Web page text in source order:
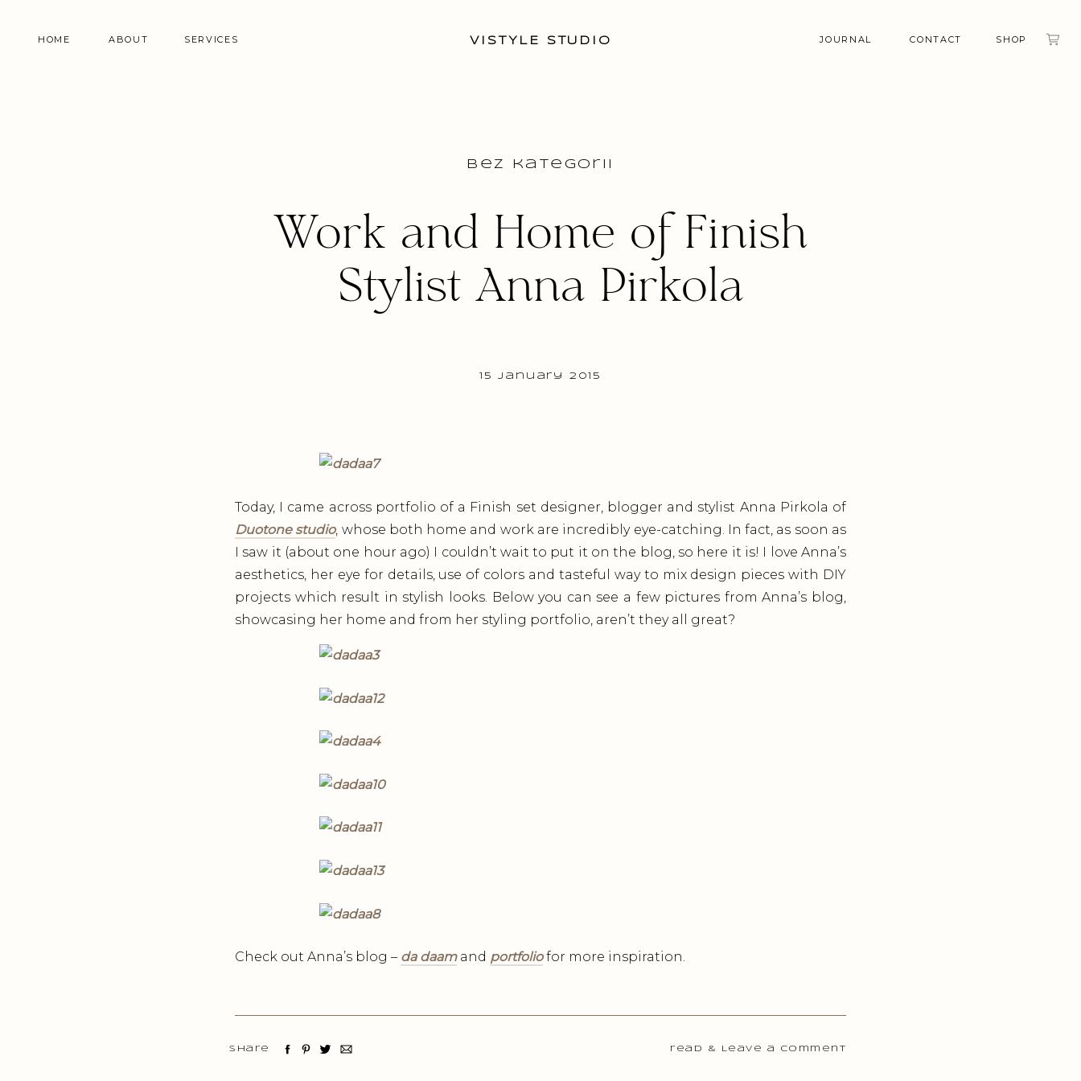
SHOP
CONTACT
JOURNAL
VISTYLE STUDIO
SERVICES
ABOUT
HOME
15 January 2015
Work and Home of Finish
Stylist Anna Pirkola
Bez kategorii
Today, I came across portfolio of a Finish set designer, blogger and stylist Anna Pirkola of
Duotone studio, whose both home and work are incredibly eye-catching. In fact, as soon as
I saw it (about one hour ago) I couldn’t wait to put it on the blog, so here it is! I love Anna’s
aesthetics, her eye for details, use of colors and tasteful way to mix design pieces with DIY
projects which result in stylish looks. Below you can see a few pictures from Anna’s blog,
showcasing her home and from her styling portfolio, aren’t they all great?
Check out Anna’s blog – da daamand portfoliofor more inspiration.
read & Leave a comment
Share